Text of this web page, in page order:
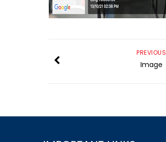
PREVIOUS
Image